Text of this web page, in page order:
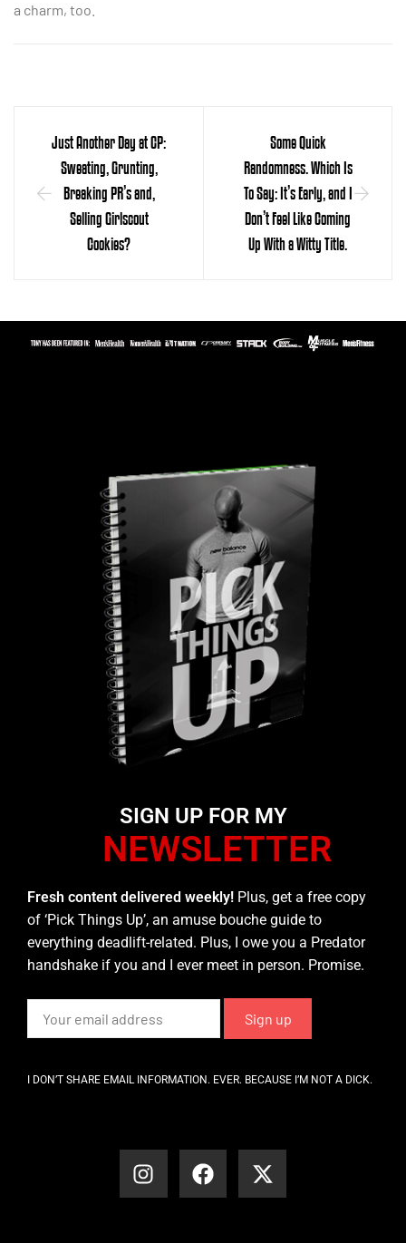
a charm, too.
Just Another Day at CP:
Sweating, Grunting,
Breaking PR’s and,
Selling Girlscout
Cookies?
Some Quick
Randomness. Which Is
To Say: It’s Early, and I
Don’t Feel Like Coming
Up With a Witty Title.
SIGN UP FOR MY
NEWSLETTER
Fresh content delivered weekly! Plus, get a free copy
of ‘Pick Things Up’, an amuse bouche guide to
everything deadlift-related. Plus, I owe you a Predator
handshake if you and I ever meet in person. Promise.
I DON’T SHARE EMAIL INFORMATION. EVER. BECAUSE I’M NOT A DICK.